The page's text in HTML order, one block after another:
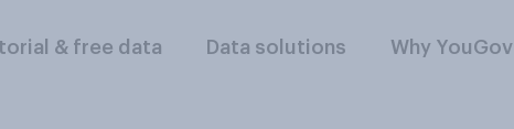
& free data Data solutions Why YouGov